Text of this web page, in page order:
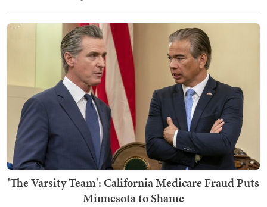
'The Varsity Team': California Medicare Fraud Puts
Minnesota to Shame